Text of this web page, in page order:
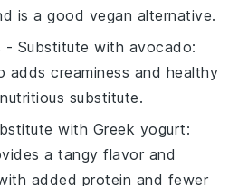
is a good vegan alternative.
- Substitute with avocado:
adds creaminess and healthy
substitute.
with Greek yogurt:
a tangy flavor and
added protein and fewer